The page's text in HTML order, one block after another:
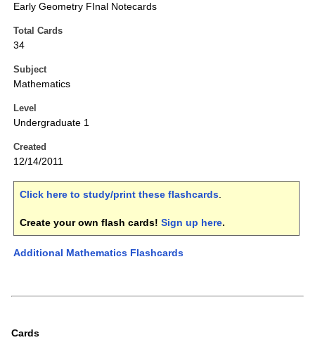
Early Geometry FInal Notecards
Total Cards
34
Subject
Mathematics
Level
Undergraduate 1
Created
12/14/2011
Click here to study/print these flashcards.
Create your own flash cards! Sign up here.
Additional Mathematics Flashcards
Cards